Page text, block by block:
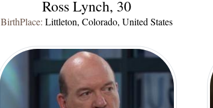
Ross Lynch, 30
BirthPlace: Littleton, Colorado, United States